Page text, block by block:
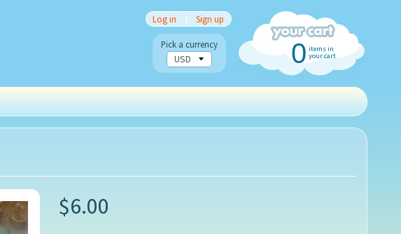
Log in | Sign up
0 items in
your cart
Pick a currency
$6.00